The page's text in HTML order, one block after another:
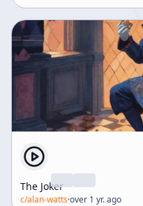
The Joker
c/alan-watts·over 1 yr. ago